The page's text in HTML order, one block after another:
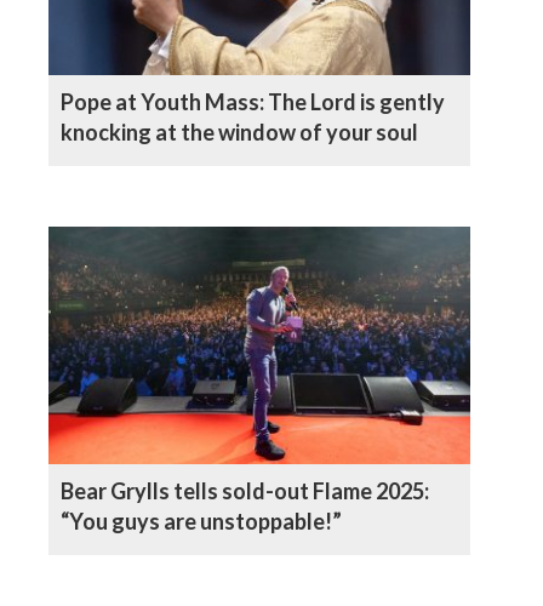
Pope at Youth Mass: The Lord is gently
knocking at the window of your soul
Bear Grylls tells sold-out Flame 2025:
“You guys are unstoppable!”